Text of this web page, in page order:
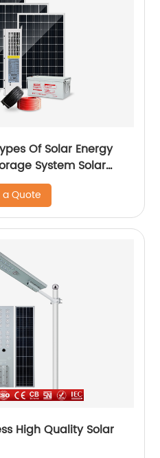
Of Solar Energy
System Solar
Quote
High Quality Solar